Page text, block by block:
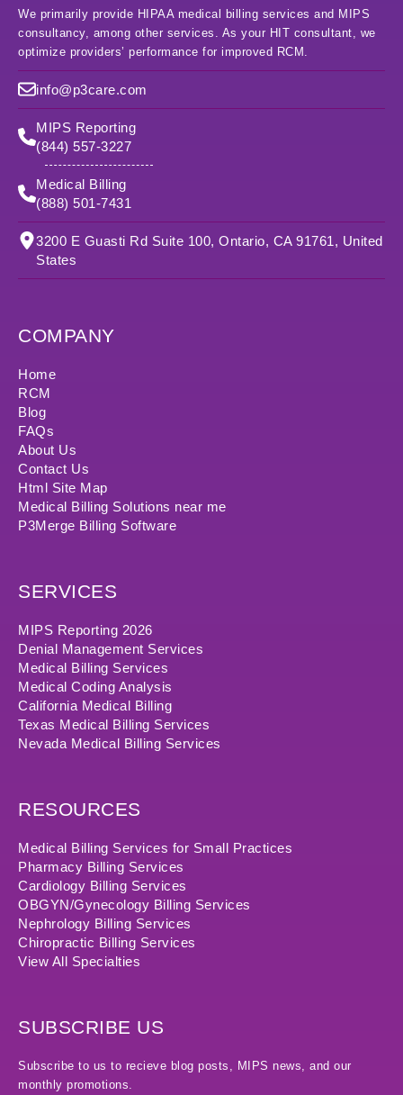
We primarily provide HIPAA medical billing services and MIPS
consultancy, among other services. As your HIT consultant, we
optimize providers’ performance for improved RCM.
info@p3care.com
MIPS Reporting
(844) 557-3227
Medical Billing
(888) 501-7431
3200 E Guasti Rd Suite 100, Ontario, CA 91761, United
States
COMPANY
Home
RCM
Blog
FAQs
About Us
Contact Us
Html Site Map
Medical Billing Solutions near me
P3Merge Billing Software
SERVICES
MIPS Reporting 2026
Denial Management Services
Medical Billing Services
Medical Coding Analysis
California Medical Billing
Texas Medical Billing Services
Nevada Medical Billing Services
RESOURCES
Medical Billing Services for Small Practices
Pharmacy Billing Services
Cardiology Billing Services
OBGYN/Gynecology Billing Services
Nephrology Billing Services
Chiropractic Billing Services
View All Specialties
SUBSCRIBE US
Subscribe to us to recieve blog posts, MIPS news, and our
monthly promotions.